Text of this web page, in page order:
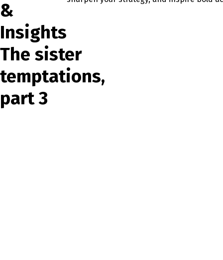
&
Insights
The sister
temptations,
part 3